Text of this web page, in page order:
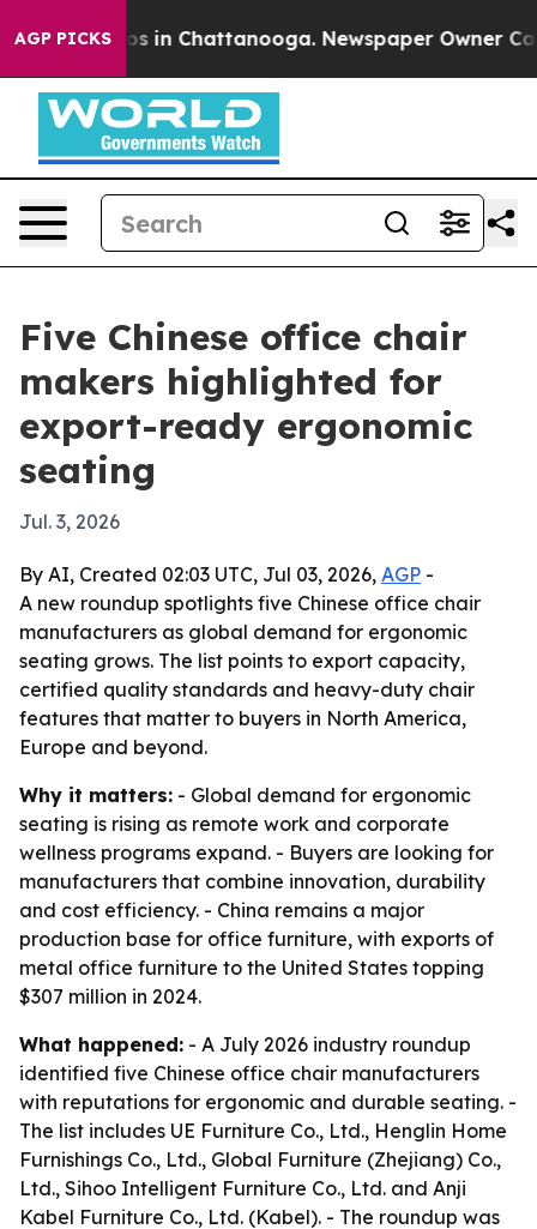
AGP PICKS
Chaos in Chattanooga. Newspaper Owner Calls
Five Chinese office chair
makers highlighted for
export-ready ergonomic
seating
Jul. 3, 2026
By AI, Created 02:03 UTC, Jul 03, 2026, AGP -
A new roundup spotlights five Chinese office chair
manufacturers as global demand for ergonomic
seating grows. The list points to export capacity,
certified quality standards and heavy-duty chair
features that matter to buyers in North America,
Europe and beyond.
Why it matters: - Global demand for ergonomic
seating is rising as remote work and corporate
wellness programs expand. - Buyers are looking for
manufacturers that combine innovation, durability
and cost efficiency. - China remains a major
production base for office furniture, with exports of
metal office furniture to the United States topping
$307 million in 2024.
What happened: - A July 2026 industry roundup
identified five Chinese office chair manufacturers
with reputations for ergonomic and durable seating. -
The list includes UE Furniture Co., Ltd., Henglin Home
Furnishings Co., Ltd., Global Furniture (Zhejiang) Co.,
Ltd., Sihoo Intelligent Furniture Co., Ltd. and Anji
Kabel Furniture Co., Ltd. (Kabel). - The roundup was